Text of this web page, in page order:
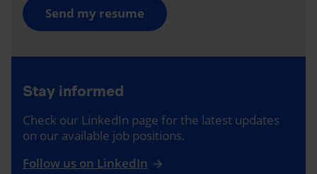
Send my resume
Stay informed
Check our LinkedIn page for the latest updates
on our available job positions.
Follow us on LinkedIn